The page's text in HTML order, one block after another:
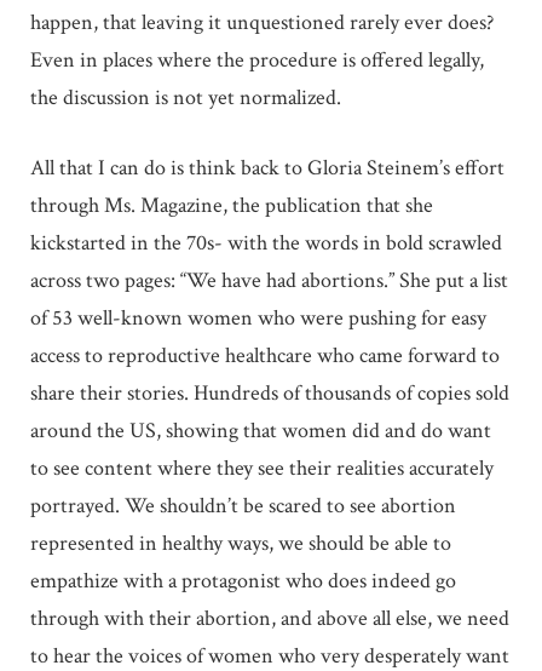
happen, that leaving it unquestioned rarely ever does?
Even in places where the procedure is offered legally,
the discussion is not yet normalized.
All that I can do is think back to Gloria Steinem’s effort
through Ms. Magazine, the publication that she
kickstarted in the 70s- with the words in bold scrawled
across two pages: “We have had abortions.” She put a list
of 53 well-known women who were pushing for easy
access to reproductive healthcare who came forward to
share their stories. Hundreds of thousands of copies sold
around the US, showing that women did and do want
to see content where they see their realities accurately
portrayed. We shouldn’t be scared to see abortion
represented in healthy ways, we should be able to
empathize with a protagonist who does indeed go
through with their abortion, and above all else, we need
to hear the voices of women who very desperately want